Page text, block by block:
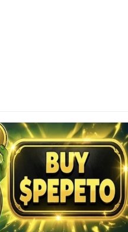
financial
your own
and